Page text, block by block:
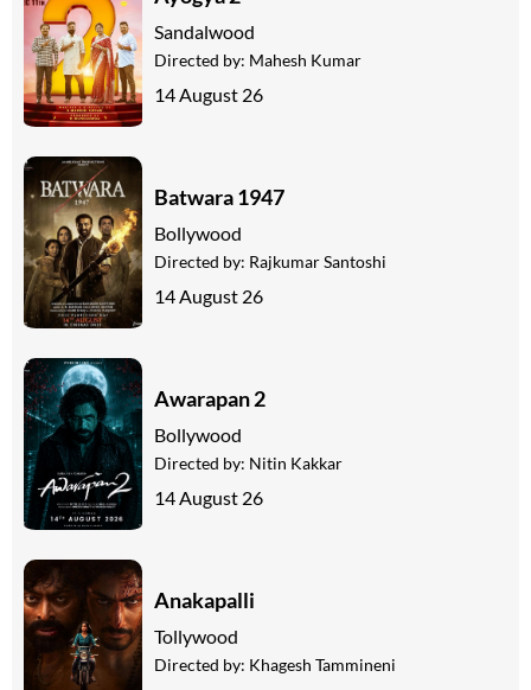
Sandalwood
Directed by: Mahesh Kumar
14 August 26
Batwara 1947
Bollywood
Directed by: Rajkumar Santoshi
14 August 26
Awarapan 2
Bollywood
Directed by: Nitin Kakkar
14 August 26
Anakapalli
Tollywood
Directed by: Khagesh Tammineni